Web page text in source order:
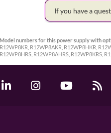
If you have a
Model numbers for this power supply with
R12WP8KR, R12WP8AKR, R12WP8HKR,
R12WP8HRS, R12WP8AHRS, R12WP8KRS,